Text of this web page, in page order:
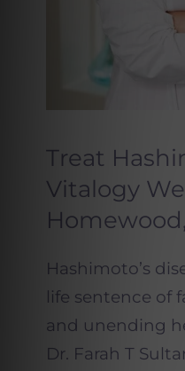
Treat
Vitalogy
Hashimoto’s
life sentence of
and unending
Dr. Farah T